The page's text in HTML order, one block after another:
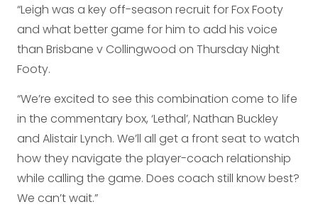
“Leigh was a key off-season recruit for Fox Footy
and what better game for him to add his voice
than Brisbane v Collingwood on Thursday Night
Footy.
“We’re excited to see this combination come to life
in the commentary box, ‘Lethal’, Nathan Buckley
and Alistair Lynch. We’ll all get a front seat to watch
how they navigate the player-coach relationship
while calling the game. Does coach still know best?
We can’t wait.”